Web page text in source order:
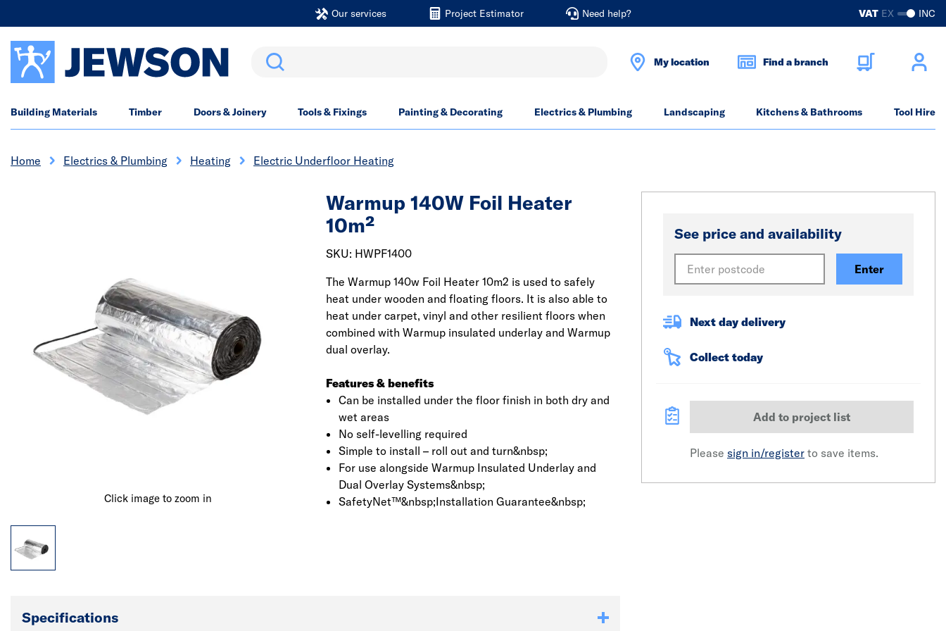
Our services Project Estimator Need help? VAT EX INC
Search My location Find a branch
Building Materials Timber Doors & Joinery Tools & Fixings Painting & Decorating Electrics & Plumbing Landscaping Kitchens & Bathrooms Tool Hire
Home Electrics & Plumbing Heating Electric Underfloor Heating
Click image to zoom in
Warmup 140W Foil Heater
10m²
SKU: HWPF1400
The Warmup 140w Foil Heater 10m2 is used to safely
heat under wooden and floating floors. It is also able to
heat under carpet, vinyl and other resilient floors when
combined with Warmup insulated underlay and Warmup
dual overlay.
Features & benefits
Can be installed under the floor finish in both dry and
wet areas
No self-levelling required
Simple to install – roll out and turn&nbsp;
For use alongside Warmup Insulated Underlay and
Dual Overlay Systems&nbsp;
SafetyNet™&nbsp;Installation Guarantee&nbsp;
See price and availability
Enter
Next day delivery
Collect today
Add to project list
Please sign in/register to save items.
Specifications